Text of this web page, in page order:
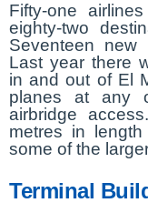
Fifty-one
eighty-two
Seventeen
Last year there
in and out of El
planes at any
airbridge
metres in
some of the
Terminal